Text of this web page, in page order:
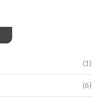
(1)
(6)